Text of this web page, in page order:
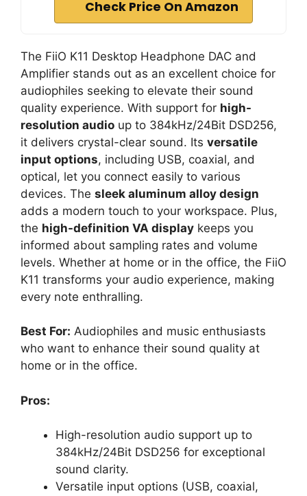
Check Price On Amazon
The FiiO K11 Desktop Headphone DAC and
Amplifier stands out as an excellent choice for
audiophiles seeking to elevate their sound
quality experience. With support for high-
resolution audio up to 384kHz/24Bit DSD256,
it delivers crystal-clear sound. Its versatile
input options, including USB, coaxial, and
optical, let you connect easily to various
devices. The sleek aluminum alloy design
adds a modern touch to your workspace. Plus,
the high-definition VA display keeps you
informed about sampling rates and volume
levels. Whether at home or in the office, the FiiO
K11 transforms your audio experience, making
every note enthralling.
Best For: Audiophiles and music enthusiasts
who want to enhance their sound quality at
home or in the office.
Pros:
High-resolution audio support up to
384kHz/24Bit DSD256 for exceptional
sound clarity.
Versatile input options (USB, coaxial,